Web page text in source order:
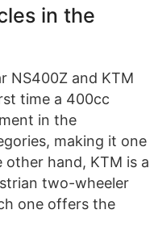
in the
NS400Z and KTM
time a 400cc
in the
making it one
hand, KTM is a
two-wheeler
one offers the